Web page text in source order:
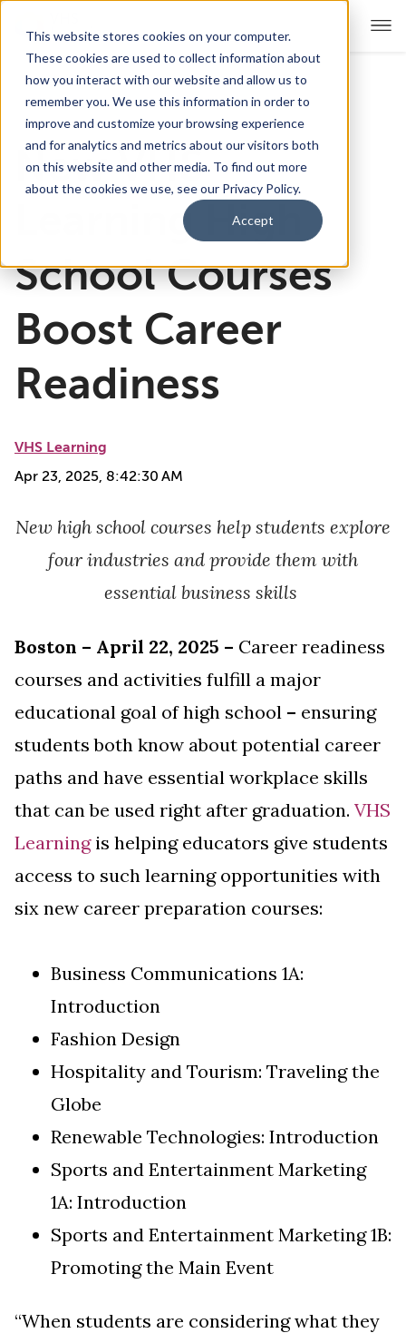
This website stores cookies on your computer.
These cookies are used to collect information about
how you interact with our website and allow us to
remember you. We use this information in order to
improve and customize your browsing experience
and for analytics and metrics about our visitors both
on this website and other media. To find out more
about the cookies we use, see our Privacy Policy.
Accept
For Educators Show submenu for For Educators
For Parents & Students
Show submenu for About Us
New VHS
Learning High
School Courses
Boost Career
Readiness
VHS Learning
Apr 23, 2025, 8:42:30 AM
New high school courses help students explore
four industries and provide them with
essential business skills
Boston – April 22, 2025 – Career readiness
courses and activities fulfill a major
educational goal of high school – ensuring
students both know about potential career
paths and have essential workplace skills
that can be used right after graduation. VHS
Learningis helping educators give students
access to such learning opportunities with
six new career preparation courses:
Business Communications 1A:
Introduction
Fashion Design
Hospitality and Tourism: Traveling the
Globe
Renewable Technologies: Introduction
Sports and Entertainment Marketing
1A: Introduction
Sports and Entertainment Marketing 1B:
Promoting the Main Event
“When students are considering what they